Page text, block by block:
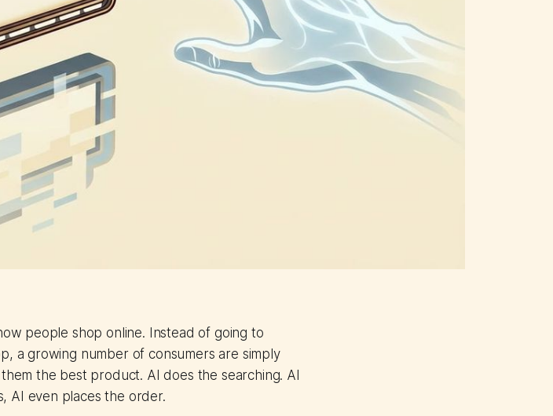
people shop online. Instead of going to
a growing number of consumers are simply
the best product. AI does the searching. AI
AI even places the order.